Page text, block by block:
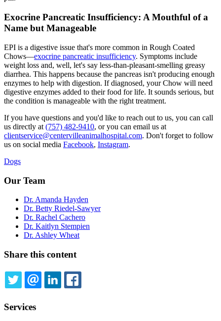
Exocrine Pancreatic Insufficiency: A Mouthful of a
Name but Manageable
EPI is a digestive issue that's more common in Rough Coated
Chows—exocrine pancreatic insufficiency. Symptoms include
weight loss and, well, let's say less-than-pleasant-smelling greasy
diarrhea. This happens because the pancreas isn't producing enough
enzymes to help with digestion. If diagnosed, your Chow will need
digestive enzymes added to their food for life. It sounds serious, but
the condition is manageable with the right treatment.
If you have questions and you'd like to reach out to us, you can call
us directly at (757) 482-9410, or you can email us at
clientservice@centervilleanimalhospital.com. Don't forget to follow
us on social media Facebook, Instagram.
Dogs
Our Team
Dr. Amanda Hayden
Dr. Betty Riedel-Sawyer
Dr. Rachel Cachero
Dr. Kaitlyn Stempien
Dr. Ashley Wheat
Share this content
TWITTEREMAILLINKEDIN
Services